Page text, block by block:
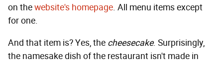
on thewebsite's homepage. All menu items except
for one.
And that item is? Yes, the cheesecake. Surprisingly,
the namesake dish of the restaurant isn't made in